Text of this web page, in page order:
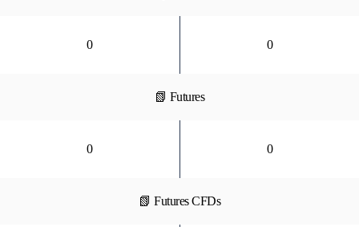
0 0
📗 Futures
0 0
📗 Futures CFDs